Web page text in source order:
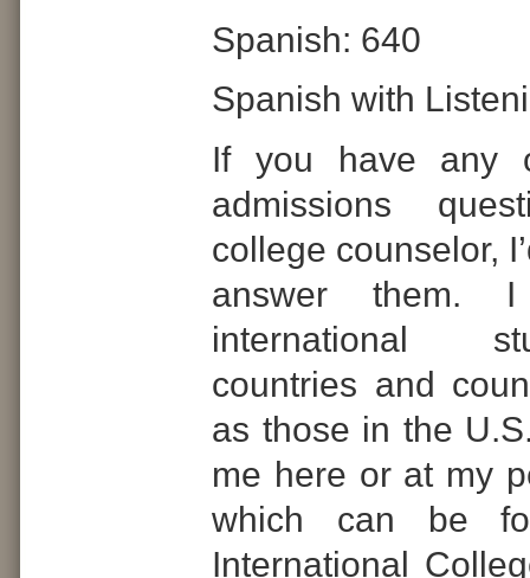
Spanish: 640
Spanish with
If you have any
admissions
college counselor,
answer them.
international
countries and
as those in the
me here or at my
which can be
International